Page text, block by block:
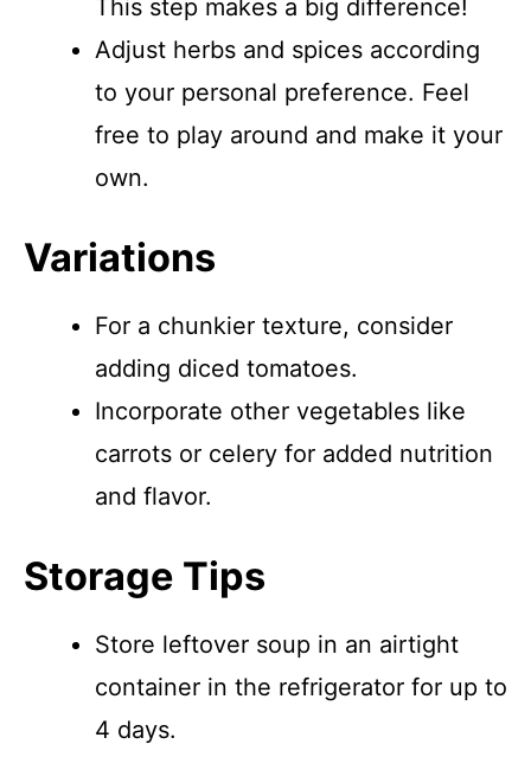
This step makes a big difference!
Adjust herbs and spices according
to your personal preference. Feel
free to play around and make it your
own.
Variations
For a chunkier texture, consider
adding diced tomatoes.
Incorporate other vegetables like
carrots or celery for added nutrition
and flavor.
Storage Tips
Store leftover soup in an airtight
container in the refrigerator for up to
4 days.